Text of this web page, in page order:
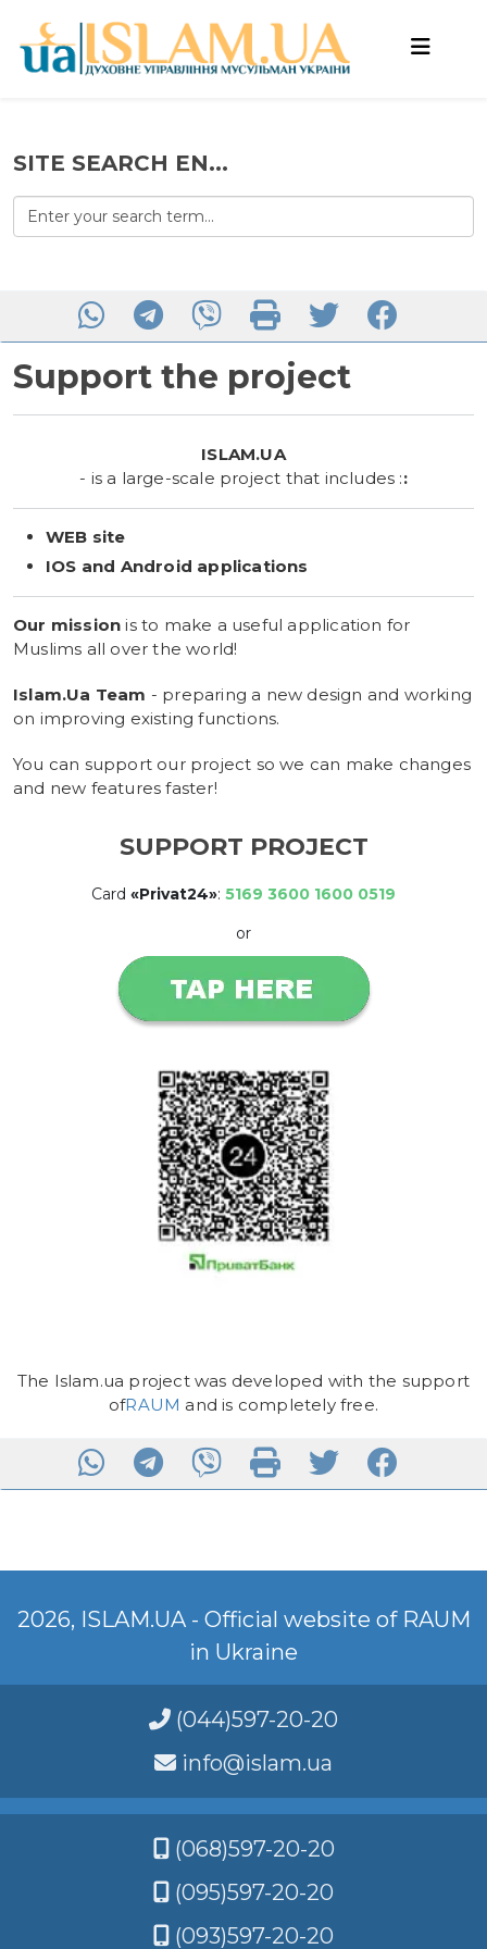
SITE SEARCH EN...
Support the project
ISLAM.UA
- is a large-scale project that includes ::
WEB site
IOS and Android applications
Our missionis to make a useful application for
Muslims all over the world!
Islam.Ua Team - preparing a new design and working
on improving existing functions.
You can support our project so we can make changes
and new features faster!
SUPPORT PROJECT
Card «Privat24»: 5169 3600 1600 0519
or
The Islam.ua project was developed with the support
ofRAUM and is completely free.
2026, ISLAM.UA - Official website of RAUM
in Ukraine
(044)597-20-20
info@islam.ua
(068)597-20-20
(095)597-20-20
(093)597-20-20